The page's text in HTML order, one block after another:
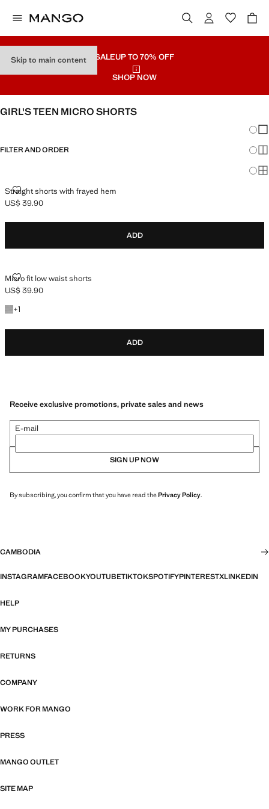
Skip to main content SALEUP TO 70% OFF
SHOP NOW
GIRL'S TEEN MICRO SHORTS
FILTER AND ORDER
Straight shorts with frayed hem
STRAIGHT SHORTS WITH FRAYED HEM
Current price [US$ 39.90 ]
US$ 39.90
ADD
Micro fit low waist shorts
MICRO FIT LOW WAIST SHORTS
Current price [US$ 39.90 ]
US$ 39.90
+1
+1 colour
ADD
Receive exclusive promotions, private sales and news
E-mail
SIGN UP NOW
By subscribing, you confirm that you have read thePrivacy Policy.
CAMBODIA
INSTAGRAMFACEBOOKYOUTUBETIKTOKSPOTIFYPINTERESTXLINKEDIN
HELP
MY PURCHASES
RETURNS
COMPANY
WORK FOR MANGO
PRESS
MANGO OUTLET
SITE MAP